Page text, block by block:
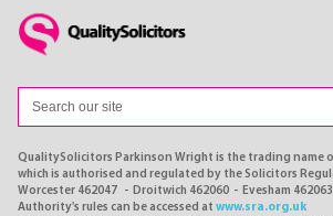
QualitySolicitors Parkinson Wright is the trading name
which is authorised and regulated by the Solicitors
Worcester 462047 - Droitwich 462060 - Evesham
Authority's rules can be accessed at www.sra.org.uk